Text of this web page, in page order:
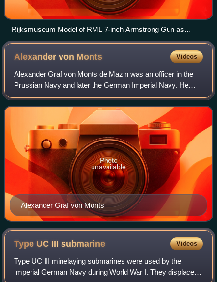
Rijksmuseum Model of RML 7-inch Armstrong Gun as
mounted on Zilveren Kruis
Alexander von Monts Videos
Alexander Graf von Monts de Mazin was an officer in the
Prussian Navy and later the German Imperial Navy. He
saw action during the Second Schleswig War at the Battle
of Jasmund on 17 March 1864 as the
Alexander Graf von Monts
Photo
unavailable
Type UC IIIsubmarine Videos
Type UC III minelaying submarines were used by the
Imperial German Navy during World War I. They displaced